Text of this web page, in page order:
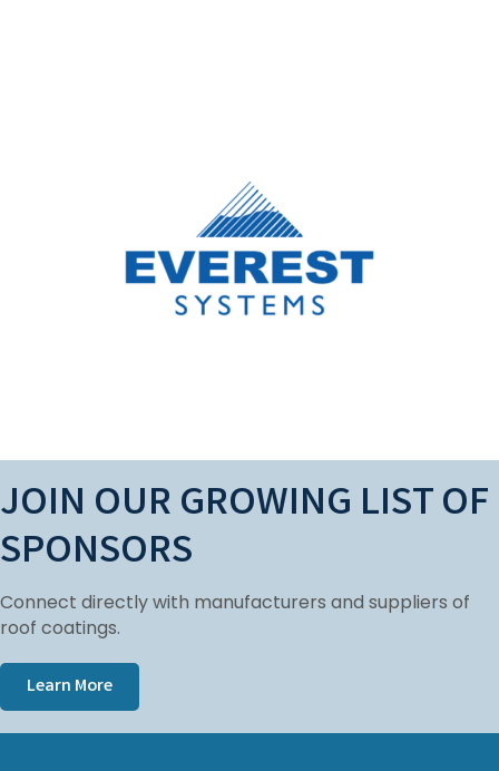
LANYARD SPONSOR
Everest Systems is a premier manufacturer
of Elastomeric Roof Coatings and Sealants
for thecommercial roofing industry.
Learn More
JOIN OUR GROWING LIST OF
SPONSORS
Connect directly with manufacturers and suppliers of
roof coatings.
Learn More